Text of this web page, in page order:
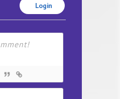
Login
Name*